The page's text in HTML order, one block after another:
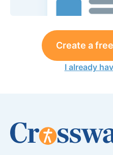
Create a
I already